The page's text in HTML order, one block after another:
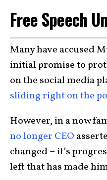
Free Speech
Many have accused
initial promise to
on the social media
sliding right on the
However, in a now
no longer CEO
changed – it’s
left that has made